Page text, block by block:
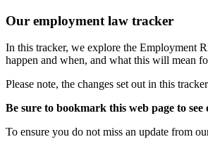
Our employment law tracker
In this tracker, we explore the Employment
happen and when, and what this will mean
Please note, the changes set out in this
Be sure to bookmark this web page to
To ensure you do not miss an update from